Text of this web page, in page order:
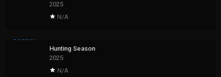
2025
N/A
Hunting Season
2025
N/A